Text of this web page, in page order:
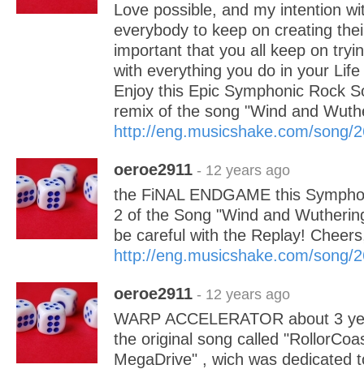
Love possible, and my intention
everybody to keep on creating
important that you all keep on
with everything you do in your
Enjoy this Epic Symphonic Rock
remix of the song "Wind and
http://eng.musicshake.com/song/
oeroe2911 - 12 years ago
the FiNAL ENDGAME this
2 of the Song "Wind and
be careful with the Replay!
http://eng.musicshake.com/song/
oeroe2911 - 12 years ago
WARP ACCELERATOR about 3
the original song called
MegaDrive" , wich was dedicated